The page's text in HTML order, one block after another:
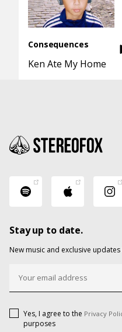
Consequences
Ken Ate My Homework
Stay up to date.
New music and exclusive
Yes, I agree to the Privacy
purposes